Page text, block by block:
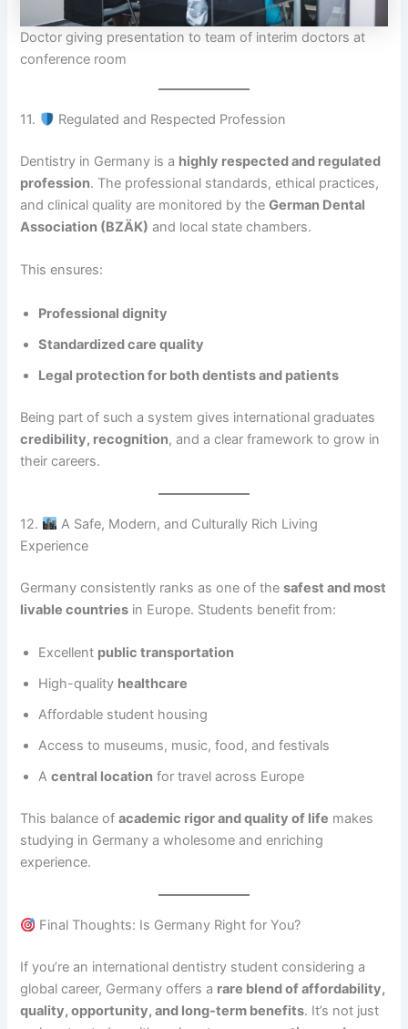
Doctor giving presentation to team of interim doctors at
conference room
11. Regulated and Respected Profession
Dentistry in Germany is a highly respected and regulated
profession. The professional standards, ethical practices,
and clinical quality are monitored by theGerman Dental
Association (BZÄK) and local state chambers.
This ensures:
Professional dignity
Standardized care quality
Legal protection for both dentists and patients
Being part of such a system gives international graduates
credibility, recognition, and a clear framework to grow in
their careers.
12.
A Safe, Modern, and Culturally Rich Living
Experience
Germany consistently ranks as one of thesafest and most
livable countries in Europe. Students benefit from:
Excellent public transportation
High-quality healthcare
Affordable student housing
Access to museums, music, food, and festivals
Acentral location for travel across Europe
This balance ofacademic rigor and quality of life makes
studying in Germany a wholesome and enriching
experience.
Final Thoughts: Is Germany Right for You?
If you’re an international dentistry student considering a
global career, Germany offers a rare blend of affordability,
quality, opportunity, and long-term benefits. It’s not just